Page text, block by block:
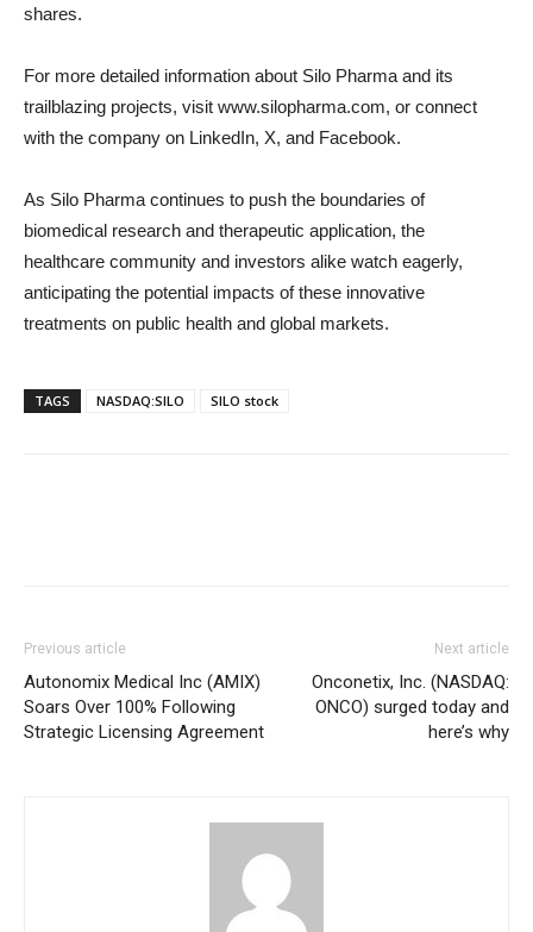
shares.
For more detailed information about Silo Pharma and its
trailblazing projects, visit www.silopharma.com, or connect
with the company on LinkedIn, X, and Facebook.
As Silo Pharma continues to push the boundaries of
biomedical research and therapeutic application, the
healthcare community and investors alike watch eagerly,
anticipating the potential impacts of these innovative
treatments on public health and global markets.
TAGS NASDAQ:SILO SILO stock
Previous article
Autonomix Medical Inc (AMIX)
Soars Over 100% Following
Strategic Licensing Agreement
Next article
Onconetix, Inc. (NASDAQ:
ONCO) surged today and
here’s why